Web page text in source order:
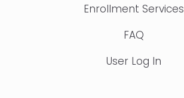
Enrollment Services
FAQ
User Log In